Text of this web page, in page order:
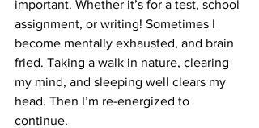
important. Whether it’s for a test, school
assignment, or writing! Sometimes I
become mentally exhausted, and brain
fried. Taking a walk in nature, clearing
my mind, and sleeping well clears my
head. Then I’m re-energized to
continue.